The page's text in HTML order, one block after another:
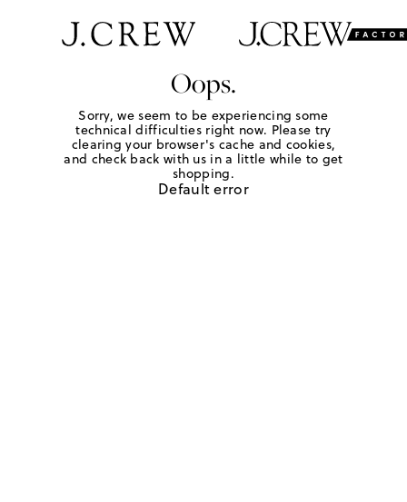
Oops.
Sorry, we seem to be experiencing some
technical difficulties right now. Please try
clearing your browser's cache and cookies,
and check back with us in a little while to get
shopping.
Default error